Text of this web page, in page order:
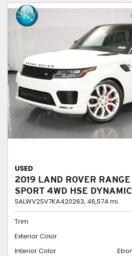
USED
2019 LAND ROVER RANGE
SPORT 4WD HSE DYNAMIC
SALWV2SV7KA420263, 46,574 mi.
Trim
Exterior Color
Interior Color